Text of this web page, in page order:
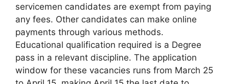
servicemen candidates are exempt from paying
any fees. Other candidates can make online
payments through various methods.
Educational qualification required is a Degree
pass in a relevant discipline. The application
window for these vacancies runs from March 25